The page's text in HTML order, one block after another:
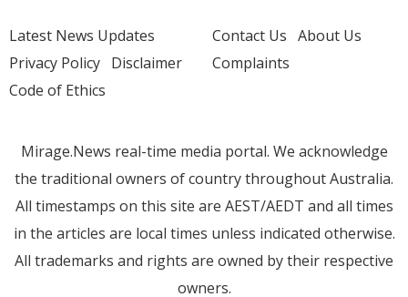
Latest News Updates
Privacy Policy Disclaimer
Code of Ethics
Contact Us About Us
Complaints
Mirage.News real-time media portal. We acknowledge
the traditional owners of country throughout Australia.
All timestamps on this site are AEST/AEDT and all times
in the articles are local times unless indicated otherwise.
All trademarks and rights are owned by their respective
owners.